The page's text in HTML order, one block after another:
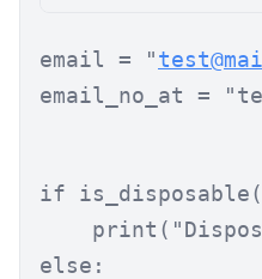
email = "
email_no_at =
if
print (
else :